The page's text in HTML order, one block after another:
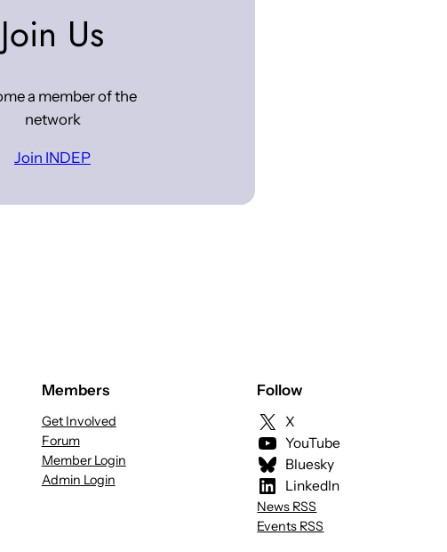
Join Us
a member of the
network
Join INDEP
Members
Get Involved
Forum
Member Login
Admin Login
Follow
X
YouTube
Bluesky
LinkedIn
News RSS
Events RSS